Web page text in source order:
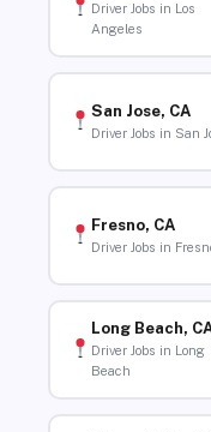
Driver Jobs in Los
Angeles
San Jose, CA
Driver Jobs in San
Fresno, CA
Driver Jobs in
Long Beach,
Driver Jobs in Long
Beach